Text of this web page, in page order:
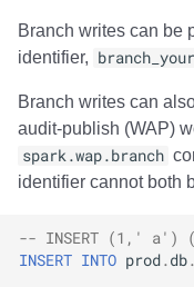
Branch writes can be
identifier,
Branch writes can
audit-publish (WAP)
spark.wap.branch
identifier cannot both
-- INSERT (1,' a')
INSERT INTO prod.db.